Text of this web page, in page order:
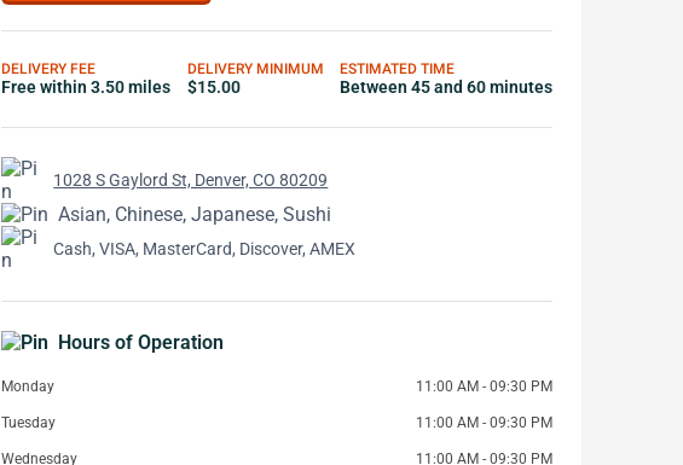
DELIVERY FEE
Free within 3.50 miles
DELIVERY MINIMUM
$15.00
ESTIMATED TIME
Between 45 and 60 minutes
1028 S Gaylord St, Denver, CO 80209
Asian, Chinese, Japanese, Sushi
Cash, VISA, MasterCard, Discover, AMEX
Hours of Operation
Monday 11:00 AM - 09:30 PM
Tuesday 11:00 AM - 09:30 PM
Wednesday 11:00 AM - 09:30 PM